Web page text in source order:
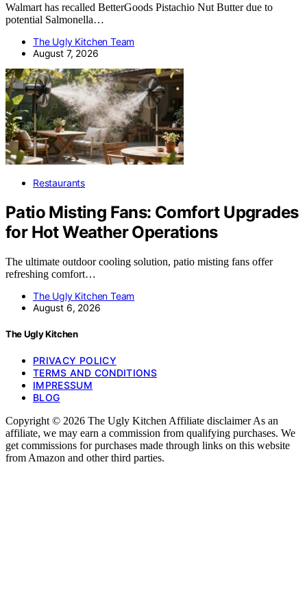
Walmart has recalled BetterGoods Pistachio Nut Butter due to
potential Salmonella…
The Ugly Kitchen Team
August 7, 2026
Restaurants
Patio Misting Fans: Comfort Upgrades
for Hot Weather Operations
The ultimate outdoor cooling solution, patio misting fans offer
refreshing comfort…
The Ugly Kitchen Team
August 6, 2026
The Ugly Kitchen
PRIVACY POLICY
TERMS AND CONDITIONS
IMPRESSUM
BLOG
Copyright © 2026 The Ugly Kitchen Affiliate disclaimer As an
affiliate, we may earn a commission from qualifying purchases. We
get commissions for purchases made through links on this website
from Amazon and other third parties.